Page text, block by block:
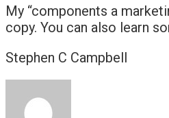
My “components a
copy. You can also learn
Stephen C Campbell